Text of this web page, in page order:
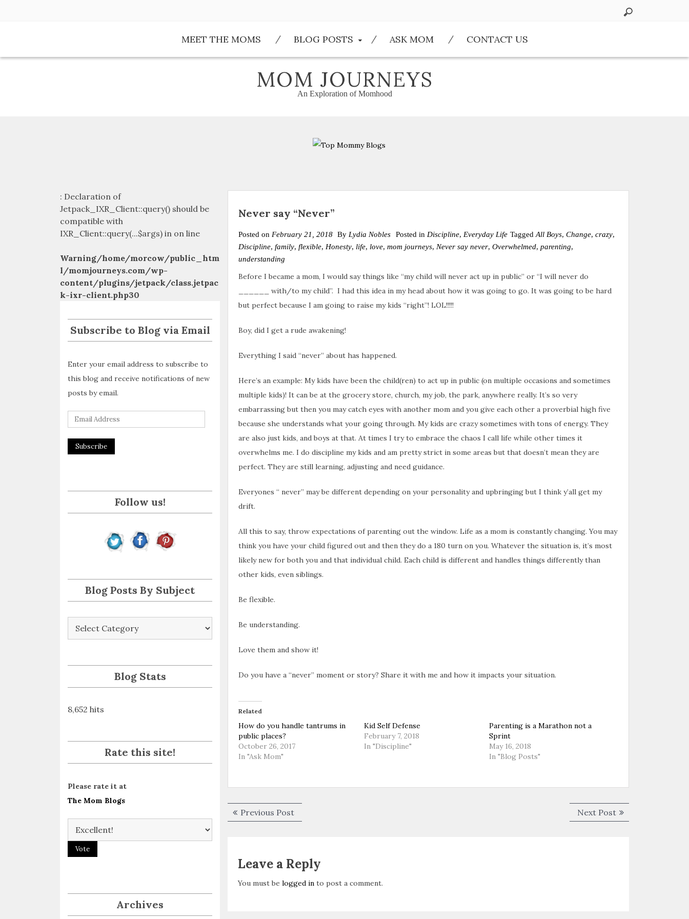
MEET THE MOMS BLOG POSTS ASK MOM CONTACT US
MOM JOURNEYS
An Exploration of Momhood
Never say “Never”
Posted on February 21, 2018 By Lydia Nobles Posted in Discipline, Everyday Life Tagged All Boys, Change, crazy,
Discipline, family, flexible, Honesty, life, love, mom journeys, Never say never, Overwhelmed, parenting,
understanding
Before I became a mom, I would say things like “my child will never act up in public” or “I will never do
______ with/to my child”. I had this idea in my head about how it was going to go. It was going to be hard
but perfect because I am going to raise my kids “right”! LOL!!!!!
Boy, did I get a rude awakening!
Everything I said “never” about has happened.
Here’s an example: My kids have been the child(ren) to act up in public (on multiple occasions and sometimes
multiple kids)! It can be at the grocery store, church, my job, the park, anywhere really. It’s so very
embarrassing but then you may catch eyes with another mom and you give each other a proverbial high five
because she understands what your going through. My kids are crazy sometimes with tons of energy. They
are also just kids, and boys at that. At times I try to embrace the chaos I call life while other times it
overwhelms me. I do discipline my kids and am pretty strict in some areas but that doesn’t mean they are
perfect. They are still learning, adjusting and need guidance.
Everyones “ never” may be different depending on your personality and upbringing but I think y’all get my
drift.
All this to say, throw expectations of parenting out the window. Life as a mom is constantly changing. You may
think you have your child figured out and then they do a 180 turn on you. Whatever the situation is, it’s most
likely new for both you and that individual child. Each child is different and handles things differently than
other kids, even siblings.
Be flexible.
Be understanding.
Love them and show it!
Do you have a “never” moment or story? Share it with me and how it impacts your situation.
Related
How do you handle tantrums in
public places?
October 26, 2017
In "Ask Mom"
Kid Self Defense
February 7, 2018
In "Discipline"
Parenting is a Marathon not a
Sprint
May 16, 2018
In "Blog Posts"
Post
navigation
Previous PostPrevious
post:
Next PostNext
post:
Leave a Reply
You must be logged in to post a comment.
: Declaration of
Jetpack_IXR_Client::query() should be
compatible with
IXR_Client::query(...$args) in on line
Warning/home/morcow/public_htm
l/momjourneys.com/wp-
content/plugins/jetpack/class.jetpac
k-ixr-client.php30
Subscribe to Blog via Email
Enter your email address to subscribe to
this blog and receive notifications of new
posts by email.
A
Follow us!
Blog Posts By Subject
Posts
Blog Stats
8,652 hits
Rate this site!
Please rate it at
The Mom Blogs
Archives